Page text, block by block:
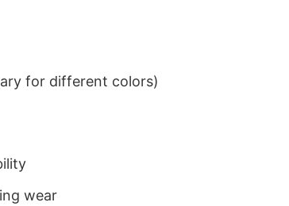
for different colors)
wear